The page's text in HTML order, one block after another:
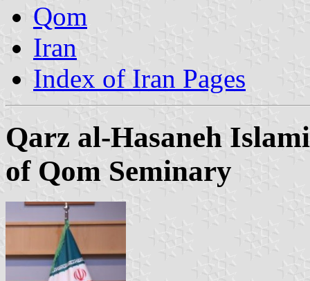
Qom
Iran
Index of Iran Pages
Qarz al-Hasaneh
of Qom Seminary